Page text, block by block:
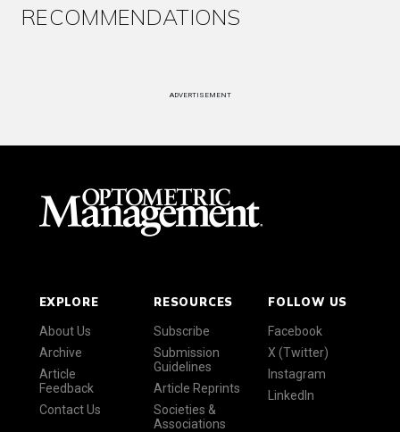
RECOMMENDATIONS
ADVERTISEMENT
EXPLORE
About Us
Archive
Article
Feedback
Contact Us
RESOURCES
Subscribe
Submission
Guidelines
Article Reprints
Societies &
Associations
FOLLOW US
Facebook
X (Twitter)
Instagram
LinkedIn